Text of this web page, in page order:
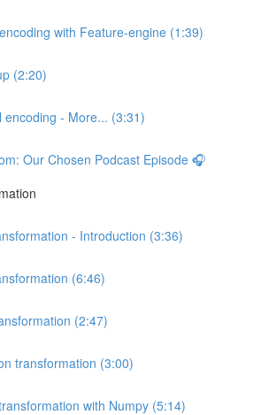
with Feature-engine (1:39)
(2:20)
encoding - More... (3:31)
Our Chosen Podcast Episode 🎧
- Introduction (3:36)
(6:46)
(2:47)
transformation (3:00)
with Numpy (5:14)